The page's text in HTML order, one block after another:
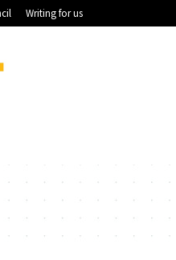
Writing for us